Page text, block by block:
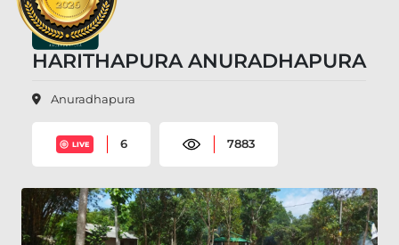
HARITHAPURA ANURADHAPURA
Anuradhapura
LIVE 6 7883